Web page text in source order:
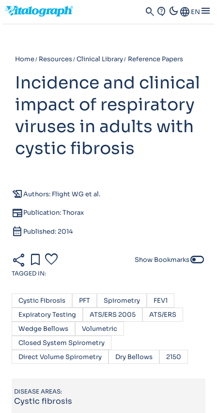
search contact_support dark_modeLanguage EN menu
Home Resources Clinical Library Reference Papers
Incidence and clinical
impact of respiratory
viruses in adults with
cystic fibrosis
history_eduAuthors: Flight WG et al.
newspaperPublication: Thorax
calendar_month Published: 2014
share bookmark favorite Show Bookmarkstoggle_off
TAGGED IN:
Cystic Fibrosis PFT Spirometry
FEV1
Expiratory Testing
ATS/ERS 2005
ATS/ERS
Wedge Bellows
Volumetric
Closed System Spirometry
Direct Volume Spirometry
Dry Bellows 2150
DISEASE AREAS:
Cystic fibrosis